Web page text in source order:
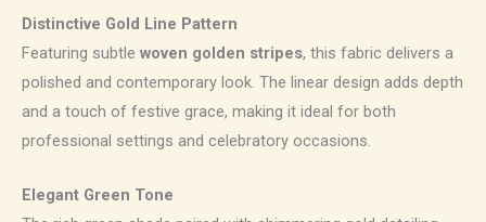
Distinctive Gold Line Pattern
Featuring subtle woven golden stripes, this fabric delivers a
polished and contemporary look. The linear design adds depth
and a touch of festive grace, making it ideal for both
professional settings and celebratory occasions.
Elegant Green Tone